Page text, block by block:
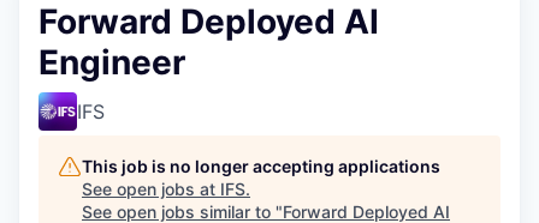
Forward Deployed AI
Engineer
IFS
This job is no longer accepting applications
See open jobs at IFS.
See open jobs similar to "Forward Deployed AI